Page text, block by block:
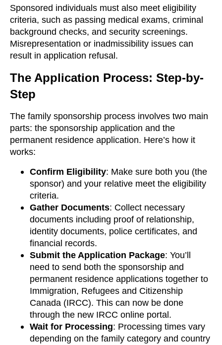
Sponsored individuals must also meet eligibility
criteria, such as passing medical exams, criminal
background checks, and security screenings.
Misrepresentation or inadmissibility issues can
result in application refusal.
The Application Process: Step-by-
Step
The family sponsorship process involves two main
parts: the sponsorship application and the
permanent residence application. Here’s how it
works:
Confirm Eligibility: Make sure both you (the
sponsor) and your relative meet the eligibility
criteria.
Gather Documents: Collect necessary
documents including proof of relationship,
identity documents, police certificates, and
financial records.
Submit the Application Package: You’ll
need to send both the sponsorship and
permanent residence applications together to
Immigration, Refugees and Citizenship
Canada (IRCC). This can now be done
through the new IRCC online portal.
Wait for Processing: Processing times vary
depending on the family category and country